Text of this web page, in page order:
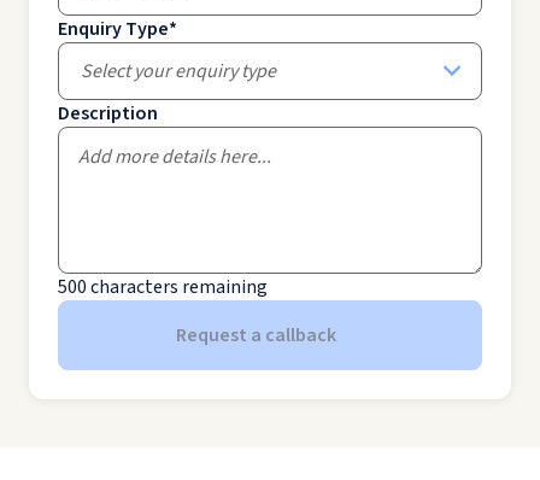
Enquiry Type*
Select your enquiry type
Description
500characters remaining
Request a callback